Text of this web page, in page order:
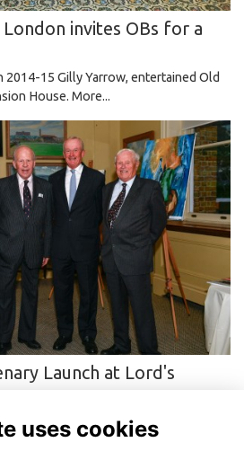
invites OBs for a
2014-15 Gilly Yarrow, entertained Old
House. More...
Launch at Lord's
Will Brooks, Donald
…More...
uses cookies